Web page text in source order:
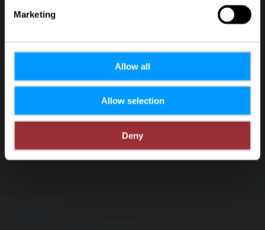
Marketing
Allow all
Allow selection
Deny